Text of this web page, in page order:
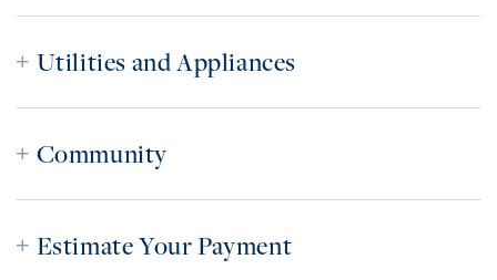
Utilities and Appliances
Community
Estimate Your Payment